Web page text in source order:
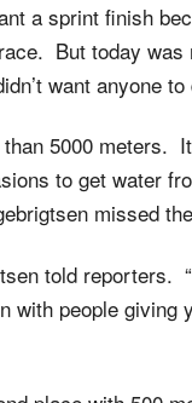
a sprint finish
But today
want anyone
5000
to get water
missed
told
with people